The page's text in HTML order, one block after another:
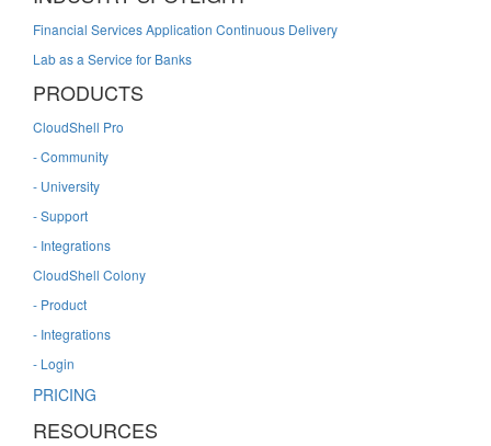
Financial Services Application Continuous Delivery
Lab as a Service for Banks
PRODUCTS
CloudShell Pro
- Community
- University
- Support
- Integrations
CloudShell Colony
- Product
- Integrations
- Login
PRICING
RESOURCES